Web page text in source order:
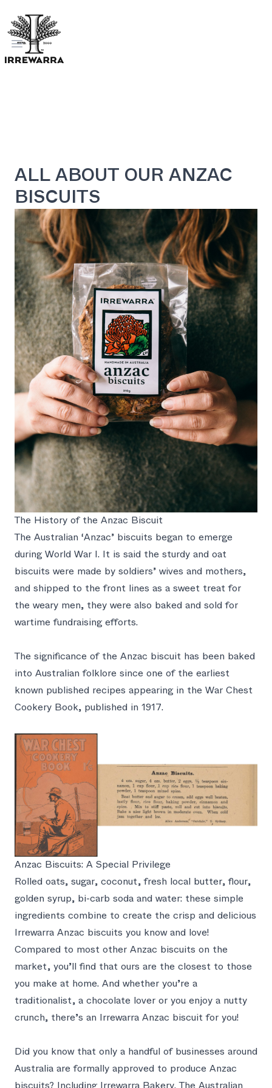
Open menu
ALL ABOUT OUR ANZAC
BISCUITS
The History of the Anzac Biscuit
The Australian ‘Anzac’ biscuits began to emerge
during World War I. It is said the sturdy and oat
biscuits were made by soldiers’ wives and mothers,
and shipped to the front lines as a sweet treat for
the weary men, they were also baked and sold for
wartime fundraising efforts.
The significance of the Anzac biscuit has been baked
into Australian folklore since one of the earliest
known published recipes appearing in the War Chest
Cookery Book, published in 1917.
Anzac Biscuits: A Special Privilege
Rolled oats, sugar, coconut, fresh local butter, flour,
golden syrup, bi-carb soda and water: these simple
ingredients combine to create the crisp and delicious
Irrewarra Anzac biscuits you know and love!
Compared to most other Anzac biscuits on the
market, you’ll find that ours are the closest to those
you make at home. And whether you’re a
traditionalist, a chocolate lover or you enjoy a nutty
crunch, there’s an Irrewarra Anzac biscuit for you!
Did you know that only a handful of businesses around
Australia are formally approved to produce Anzac
biscuits? Including Irrewarra Bakery. The Australian